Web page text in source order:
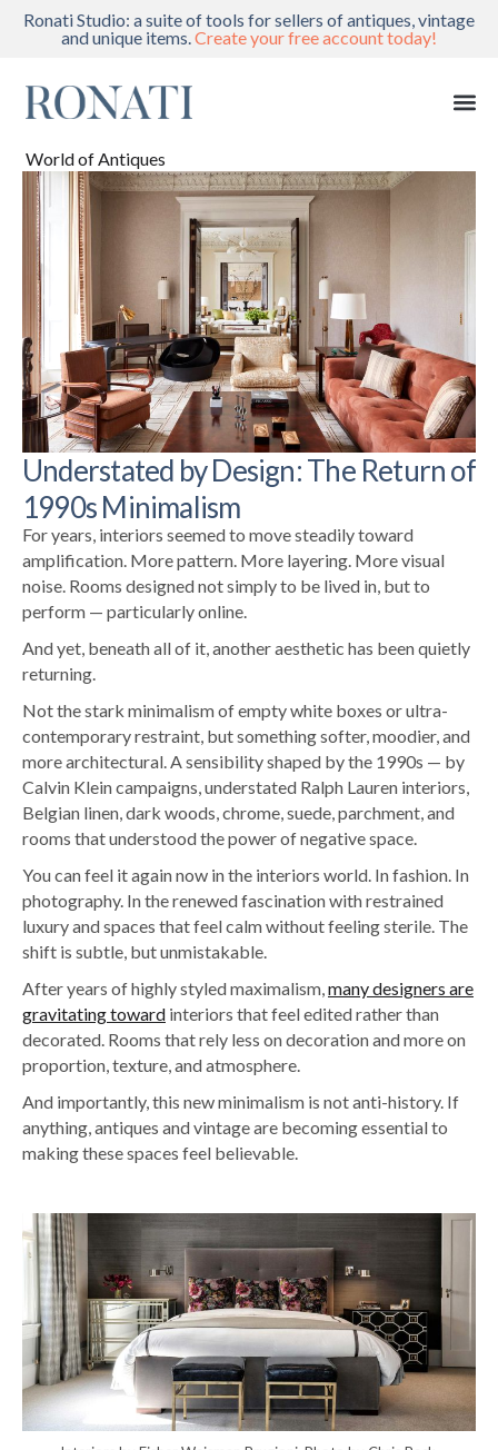
Ronati Studio: a suite of tools for sellers of antiques, vintage
and unique items.Create your free account today!
World of Antiques
Understated by Design: The Return of
1990s Minimalism
For years, interiors seemed to move steadily toward
amplification. More pattern. More layering. More visual
noise. Rooms designed not simply to be lived in, but to
perform — particularly online.
And yet, beneath all of it, another aesthetic has been quietly
returning.
Not the stark minimalism of empty white boxes or ultra-
contemporary restraint, but something softer, moodier, and
more architectural. A sensibility shaped by the 1990s — by
Calvin Klein campaigns, understated Ralph Lauren interiors,
Belgian linen, dark woods, chrome, suede, parchment, and
rooms that understood the power of negative space.
You can feel it again now in the interiors world. In fashion. In
photography. In the renewed fascination with restrained
luxury and spaces that feel calm without feeling sterile. The
shift is subtle, but unmistakable.
After years of highly styled maximalism,many designers are
gravitating toward interiors that feel edited rather than
decorated. Rooms that rely less on decoration and more on
proportion, texture, and atmosphere.
And importantly, this new minimalism is not anti-history. If
anything, antiques and vintage are becoming essential to
making these spaces feel believable.